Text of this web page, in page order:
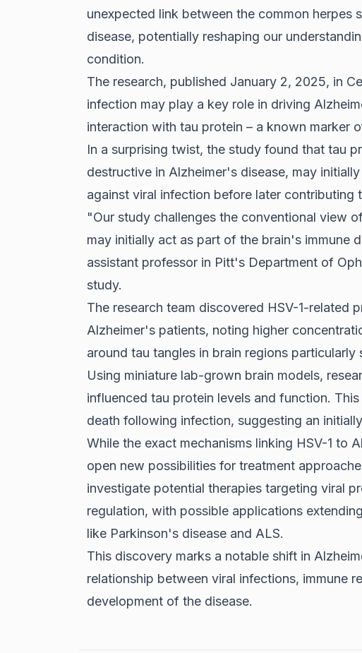
unexpected link between the common herpes
disease, potentially reshaping our
condition.
The research, published January 2, 2025, in
infection may play a key role in driving
interaction with tau protein – a known marker
In a surprising twist, the study found that tau
destructive in Alzheimer's disease, may
against viral infection before later contributing
"Our study challenges the conventional view
may initially act as part of the brain's immune
assistant professor in Pitt's Department of
study.
The research team discovered HSV-1-related
Alzheimer's patients, noting higher
around tau tangles in brain regions
Using miniature lab-grown brain models,
influenced tau protein levels and function.
death following infection, suggesting an
While the exact mechanisms linking HSV-1 to
open new possibilities for treatment
investigate potential therapies targeting viral
regulation, with possible applications
like Parkinson's disease and ALS.
This discovery marks a notable shift in
relationship between viral infections, immune
development of the disease.